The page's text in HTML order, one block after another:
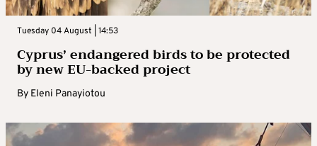
Tuesday 04 August | 14:53
Cyprus’ endangered birds to be protected
by new EU-backed project
By Eleni Panayiotou